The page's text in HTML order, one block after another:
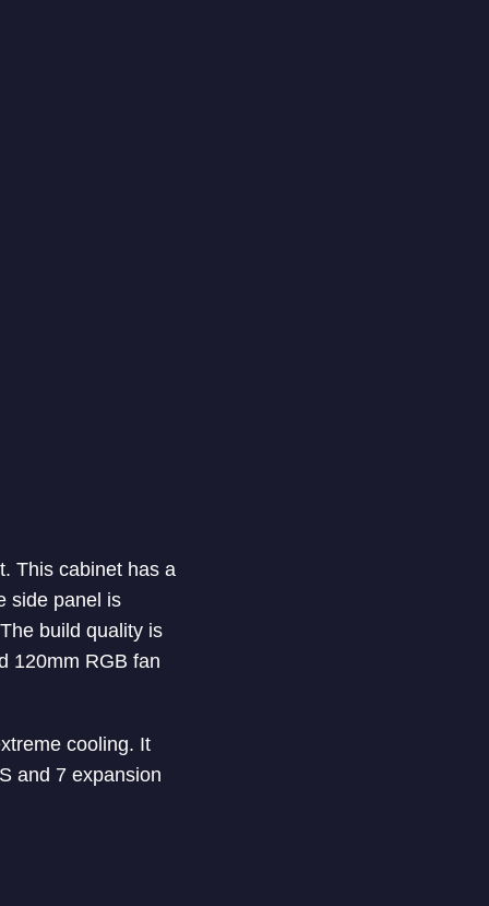
This cabinet has a
side panel is
build quality is
120mm RGB fan
cooling. It
and 7 expansion